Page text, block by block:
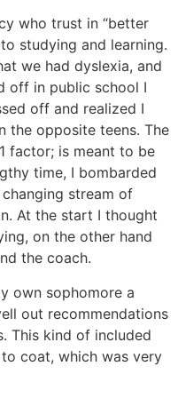
who trust in “better
studying and learning.
we had dyslexia, and
off in public school I
off and realized I
the opposite teens. The
factor; is meant to be
time, I bombarded
stream of
At the start I thought
on the other hand
the coach.
own sophomore a
out recommendations
This kind of included
coat, which was very